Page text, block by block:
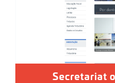
Secretariat